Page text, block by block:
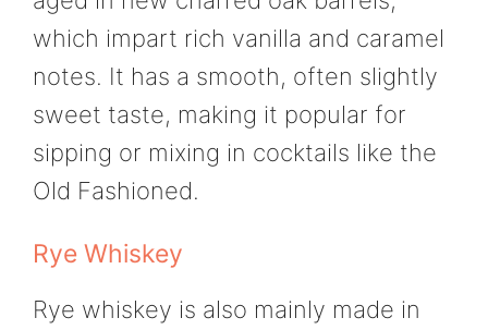
which impart rich vanilla and caramel
notes. It has a smooth, often slightly
sweet taste, making it popular for
sipping or mixing in cocktails like the
Old Fashioned.
Rye Whiskey
Rye whiskey is also mainly made in